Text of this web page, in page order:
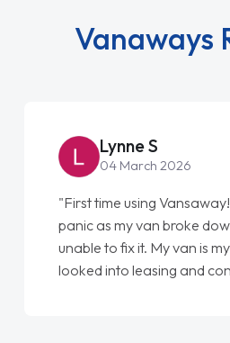
Vanaways
Steve Brown
22 May 2026
"From start to finish
love my new van from Jack
Ellie looking after my every
done am so pleased will